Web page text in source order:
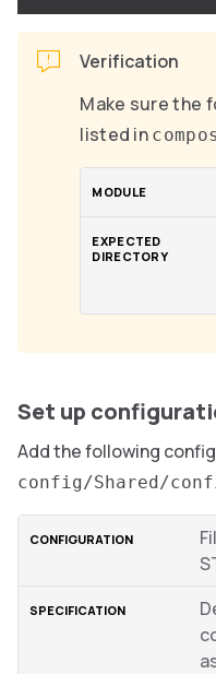
Verification
Make sure the
listed in
Set up
Add the following
config/Shared/